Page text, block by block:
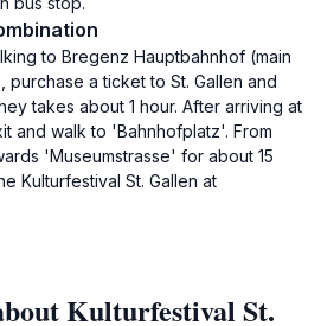
to Bregenz Hauptbahnhof (main
purchase a ticket to St. Gallen and
takes about 1 hour. After arriving at
and walk to 'Bahnhofplatz'. From
'Museumstrasse' for about 15
Kulturfestival St. Gallen at
Kulturfestival St.